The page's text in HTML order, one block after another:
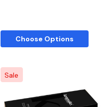
Choose Options
Sale